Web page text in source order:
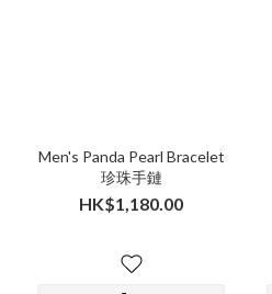
Men's Panda Pearl Bracelet
珍珠手鏈
HK$1,180.00